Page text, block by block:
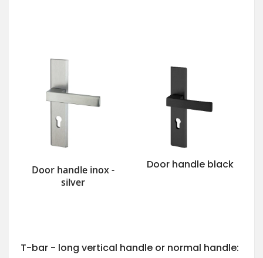
Door handle inox -
silver
Door handle black
T-bar - long vertical handle or normal handle: